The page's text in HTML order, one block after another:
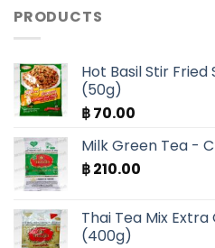
PRODUCTS
Hot Basil Stir Fried
(50g)
฿70.00
Milk Green Tea -
฿210.00
Thai Tea Mix
(400g)